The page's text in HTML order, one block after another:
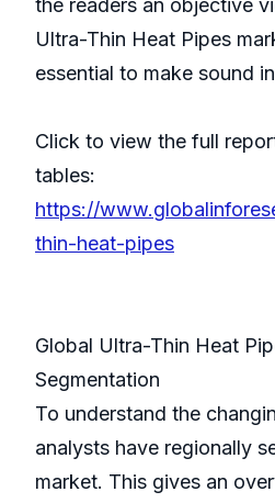
the readers an objective
Ultra-Thin Heat Pipes
essential to make sound
Click to view the full
tables:
https://
thin-heat-pipes
Global Ultra-Thin Heat
Segmentation
To understand the
analysts have regionally
market. This gives an